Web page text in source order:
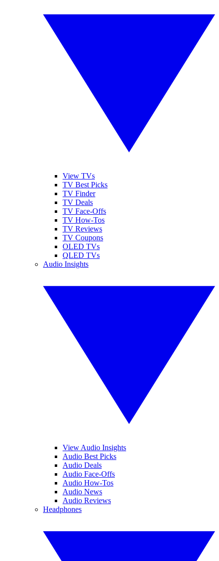
View TVs
TV Best Picks
TV Finder
TV Deals
TV Face-Offs
TV How-Tos
TV Reviews
TV Coupons
OLED TVs
QLED TVs
Audio Insights
View Audio Insights
Audio Best Picks
Audio Deals
Audio Face-Offs
Audio How-Tos
Audio News
Audio Reviews
Headphones